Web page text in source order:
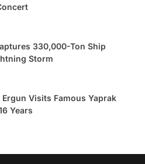
330,000-Ton Ship
Storm
Visits Famous Yaprak
Years